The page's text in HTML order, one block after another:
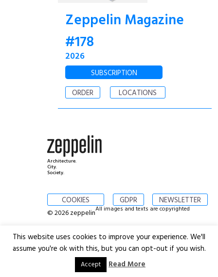
Zeppelin Magazine
#178
2026
SUBSCRIPTION
ORDER
LOCATIONS
Architecture.
City.
Society.
COOKIES GDPR NEWSLETTER
© 2026 zeppelinAll images and texts are copyrighted
This website uses cookies to improve your experience. We'll
assume you're ok with this, but you can opt-out if you wish.
Accept Read More